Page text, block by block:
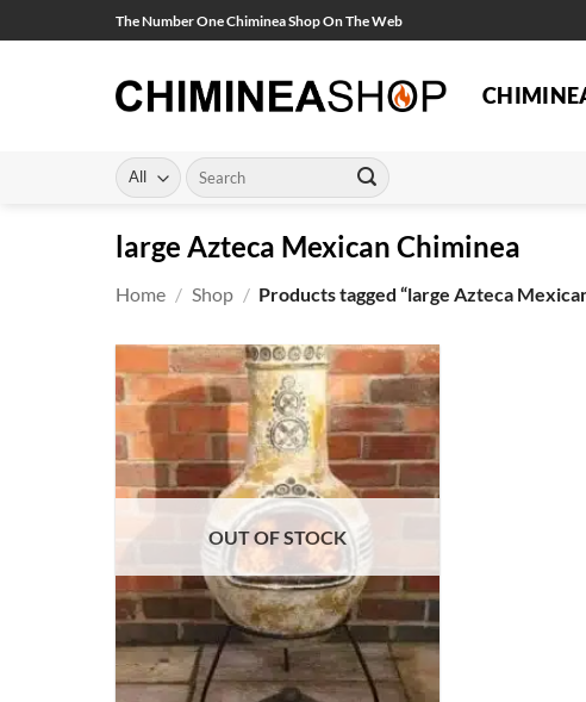
to
The Number One Chiminea Shop On The Web
Search
for:
large Azteca Mexican Chiminea
Home / Shop / Products tagged “large Azteca
OUT OF STOCK